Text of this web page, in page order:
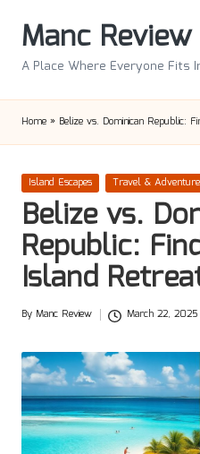
Manc Review
A Place Where Everyone Fits
Home » Belize vs. Dominican Republic:
Posted
in
Island Escapes Travel & Adventure
Belize vs.
Republic:
Island
Posted
By Manc Review March 22, 2025